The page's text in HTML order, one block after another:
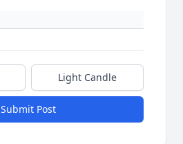
Light Candle
Submit Post